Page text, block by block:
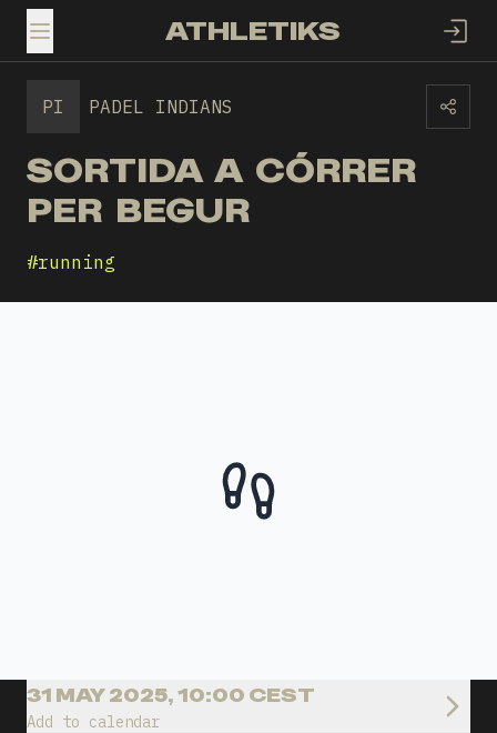
TOGGLE MENUATHLETIKS
PI PADEL INDIANS
SORTIDA A CÓRRER
PER BEGUR
#running
31 MAY 2025, 10:00 CEST
Add to calendar